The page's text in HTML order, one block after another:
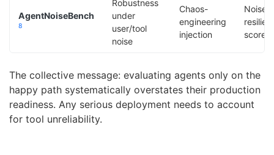
AgentNoiseBench
8
Robustness
under
user/tool
noise
Chaos-
engineering
injection
Noise
score
The collective message: evaluating agents only on the
happy path systematically overstates their production
readiness. Any serious deployment needs to account
for tool unreliability.